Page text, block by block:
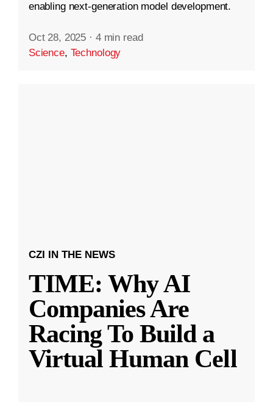
enabling next-generation model development.
Oct 28, 2025 · 4 min read
Science, Technology
CZI IN THE NEWS
TIME: Why AI
Companies Are
Racing To Build a
Virtual Human Cell